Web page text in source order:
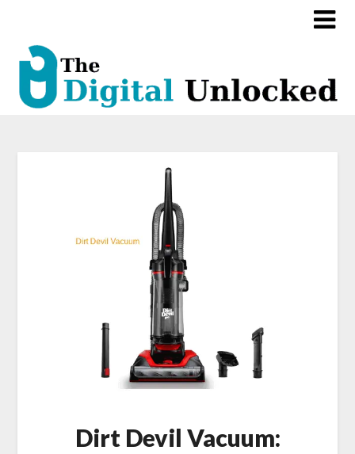
Dirt Devil Vacuum: